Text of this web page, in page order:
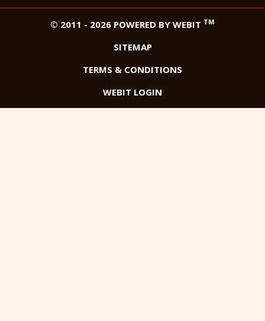
© 2011 - 2026 POWERED BY WEBIT TM
SITEMAP
TERMS & CONDITIONS
WEBIT LOGIN